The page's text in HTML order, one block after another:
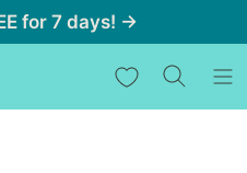
for 7 days! →
My Favorites